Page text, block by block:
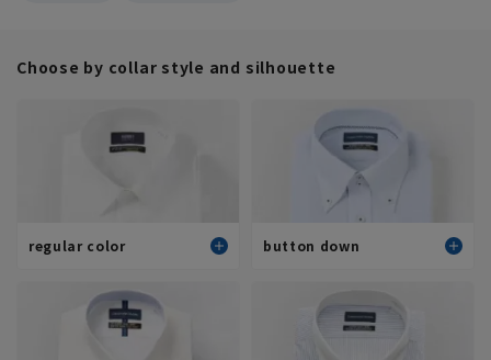
Choose by collar style and silhouette
regular color
Standard
button down